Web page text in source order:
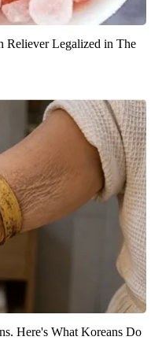
Reliever Legalized in The
Here's What Koreans Do